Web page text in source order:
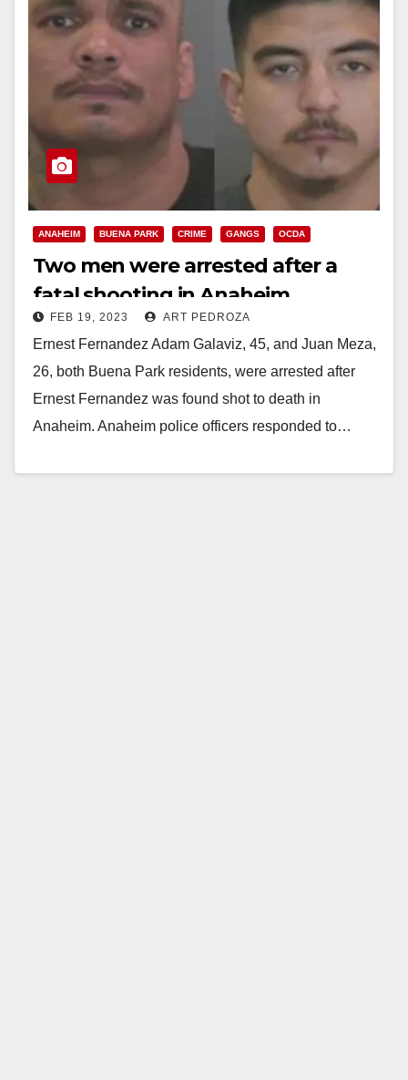
ANAHEIM BUENA PARK CRIME GANGS OCDA
Two men were arrested after a
fatal shooting in Anaheim
FEB 19, 2023 ART PEDROZA
Ernest Fernandez Adam Galaviz, 45, and Juan Meza,
26, both Buena Park residents, were arrested after
Ernest Fernandez was found shot to death in
Anaheim. Anaheim police officers responded to…